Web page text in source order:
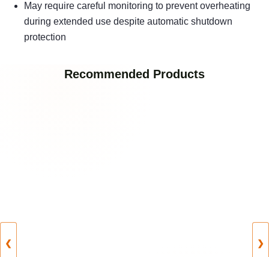
May require careful monitoring to prevent overheating
during extended use despite automatic shutdown
protection
Recommended Products
❮ ❯